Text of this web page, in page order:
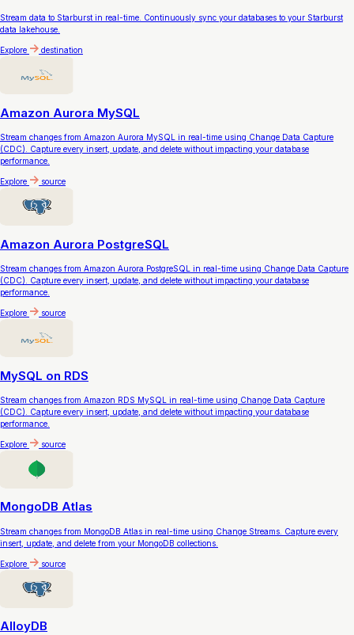
Stream data to Starburst in real-time. Continuously sync your databases to your Starburst
data lakehouse.
Explore destination
Amazon Aurora MySQL
Stream changes from Amazon Aurora MySQL in real-time using Change Data Capture
(CDC). Capture every insert, update, and delete without impacting your database
performance.
Explore source
Amazon Aurora PostgreSQL
Stream changes from Amazon Aurora PostgreSQL in real-time using Change Data Capture
(CDC). Capture every insert, update, and delete without impacting your database
performance.
Explore source
MySQL on RDS
Stream changes from Amazon RDS MySQL in real-time using Change Data Capture
(CDC). Capture every insert, update, and delete without impacting your database
performance.
Explore source
MongoDB Atlas
Stream changes from MongoDB Atlas in real-time using Change Streams. Capture every
insert, update, and delete from your MongoDB collections.
Explore source
AlloyDB